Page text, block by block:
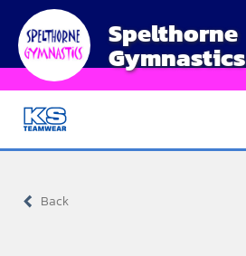
content
Spelthorne
Gymnastics
Back